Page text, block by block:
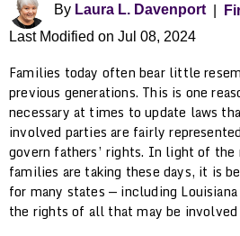
By Laura L. Davenport|
Last Modified on Jul 08, 2024
Families today often bear little
previous generations. This is one
necessary at times to update laws
involved parties are fairly
govern fathers’ rights. In light of the
families are taking these days, it is
for many states — including
the rights of all that may be